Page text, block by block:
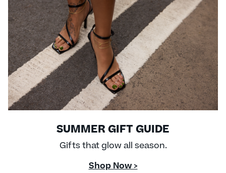
SUMMER GIFT GUIDE
Gifts that glow all season.
Shop Now >